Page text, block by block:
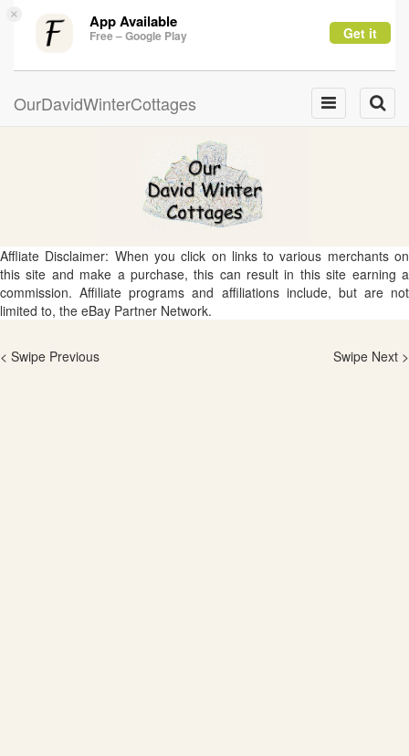
× App Available
Free – Google Play Get it
Toggle
OurDavidWinterCottages
Toggle
navigation
Affliate Disclaimer: When you click on links to various merchants on
this site and make a purchase, this can result in this site earning a
commission. Affiliate programs and affiliations include, but are not
limited to, the eBay Partner Network.
< Swipe Previous Swipe Next >